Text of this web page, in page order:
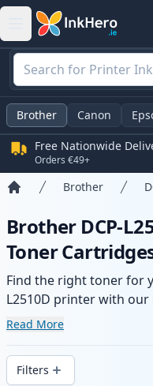
Brother Canon
Free Nationwide
Orders €49+
Brother
Brother DCP-
Toner
Find the right toner for
L2510D printer with
compatible and high-
delivery from local stock.
Read More
Filters